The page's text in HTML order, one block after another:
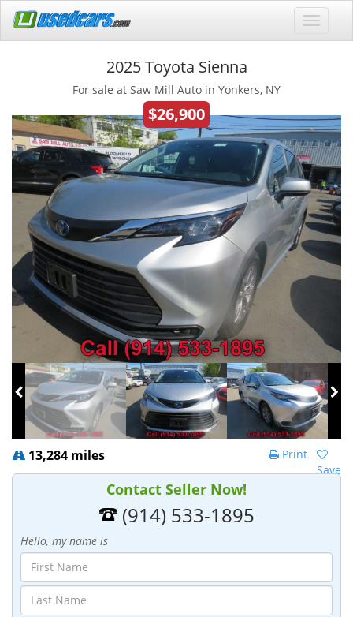
2025 Toyota Sienna
For sale at Saw Mill Auto in Yonkers, NY
$26,900
13,284 miles
Save
Print
Contact Seller Now!
(914) 533-1895
Hello, my name is